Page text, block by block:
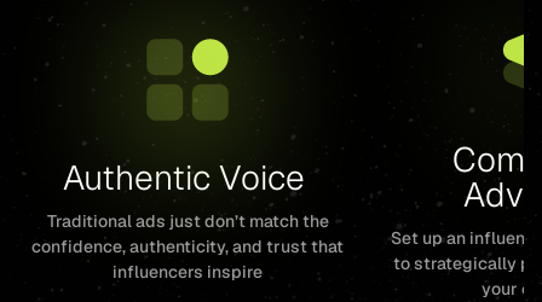
Authentic Voice
Traditional ads just don’t match the
confidence, authenticity, and trust that
influencers inspire
Set up an
to strategically
your